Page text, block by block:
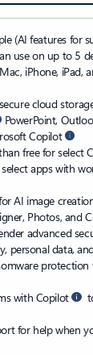
(AI features for
use on up to 5
iPhone, iPad,
cloud
PowerPoint,
Copilot
free for select
apps with
AI image
Photos, and
advanced
personal data,
protection
with Copilot
for help when